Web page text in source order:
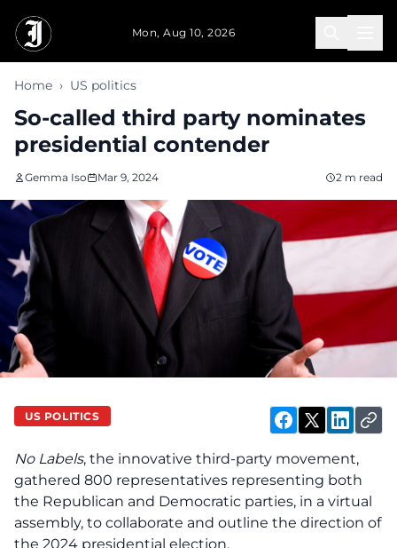
Mon, Aug 10, 2026
Home › US politics
So-called third party nominates
presidential contender
Gemma Iso Mar 9, 2024 2 m read
US POLITICS
No Labels, the innovative third-party movement,
gathered 800 representatives representing both
the Republican and Democratic parties, in a virtual
assembly, to collaborate and outline the direction of
the 2024 presidential election.